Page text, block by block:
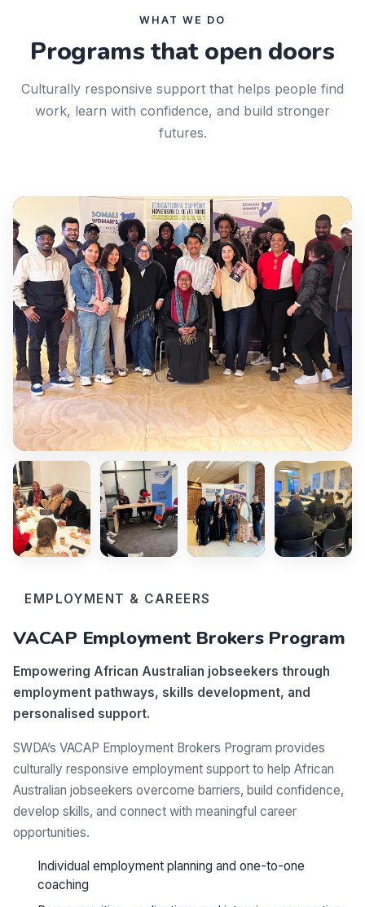
WHAT WE DO
Programs that open doors
Culturally responsive support that helps people find
work, learn with confidence, and build stronger
futures.
EMPLOYMENT & CAREERS
VACAP Employment Brokers Program
Empowering African Australian jobseekers through
employment pathways, skills development, and
personalised support.
SWDA’s VACAP Employment Brokers Program provides
culturally responsive employment support to help African
Australian jobseekers overcome barriers, build confidence,
develop skills, and connect with meaningful career
opportunities.
Individual employment planning and one-to-one
coaching